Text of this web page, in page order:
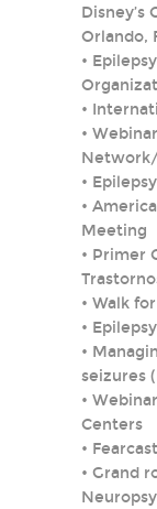
Disney’s
Orlando,
•
•
•
Network/
•
•
Meeting
• Primer
• Walk
•
•
seizures
•
Centers
•
• Grand